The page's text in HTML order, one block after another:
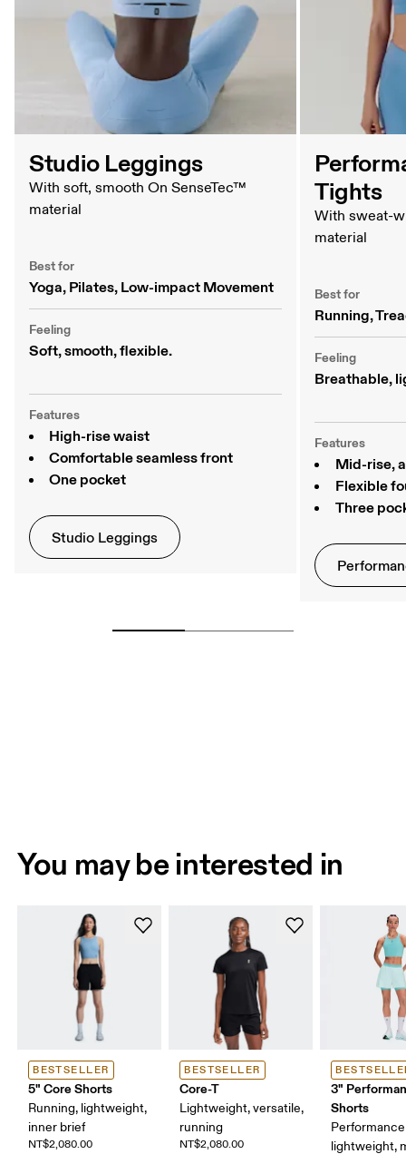
Studio Leggings
With soft, smooth On SenseTec™
material
Best for
Yoga, Pilates, Low-impact Movement
Feeling
Soft, smooth, flexible.
Features
High-rise waist
Comfortable seamless front
One pocket
Studio Leggings
Tights
With sweat-
material
Best for
Running,
Feeling
Breathable,
Features
Mid-rise,
Flexible
Three
You may be interested in
BESTSELLER
5" Core Shorts
Running, lightweight,
inner brief
NT$2,080.00
BESTSELLER
Core-T
Lightweight, versatile,
running
NT$2,080.00
3"
Shorts
lightweight,